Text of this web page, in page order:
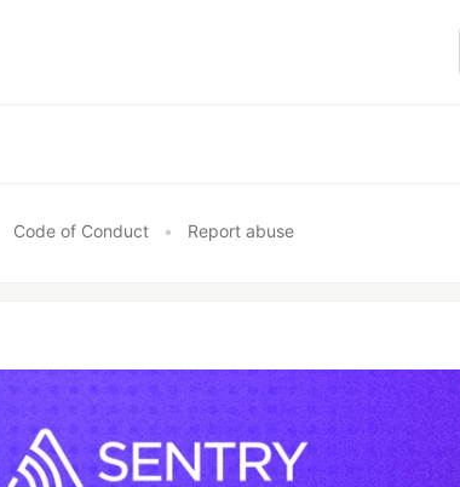
Code of Conduct • Report abuse